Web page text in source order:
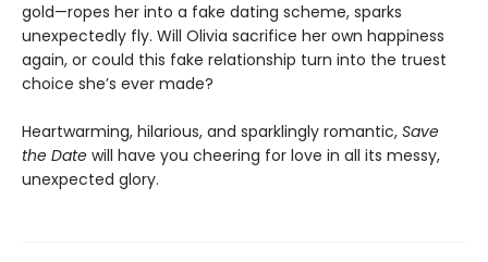
gold—ropes her into a fake dating scheme, sparks
unexpectedly fly. Will Olivia sacrifice her own happiness
again, or could this fake relationship turn into the truest
choice she’s ever made?
Heartwarming, hilarious, and sparklingly romantic, Save
the Date will have you cheering for love in all its messy,
unexpected glory.